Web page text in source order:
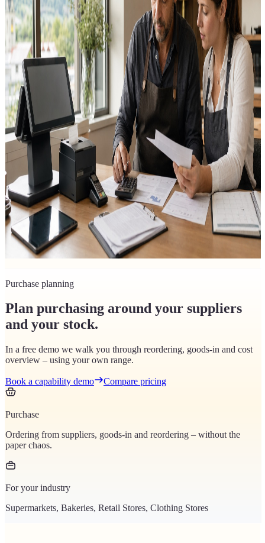
Since 1 January 2025, Austria has applied an Einwegpfand (single-
use drinks deposit) of 25 cents to drinks in plastic bottles and cans
from 0.1 to 3 litres. Milk and milk drinks as well as beverage cartons
are among the exemptions.
Thursday, 30 July 2026
Mobile Cash Register & Seasonal Business in
Austria: A Guide to Mobile POS
A practical guide for Austrian seasonal and mobile businesses
choosing a reliable mobile cash register for market stalls, food trucks
and event selling.
Monday, 27 July 2026
POS System Cost in Austria: Prices and Fees
Explained
A clear breakdown of POS system cost in Austria: software,
hardware, the signature-creation unit, payment fees and hidden
costs.
Purchase planning
Plan purchasing around your suppliers
and your stock.
In a free demo we walk you through reordering, goods-in and cost
overview – using your own range.
Book a capability demo Compare pricing
Purchase
Ordering from suppliers, goods-in and reordering – without the
paper chaos.
For your industry
Supermarkets, Bakeries, Retail Stores, Clothing Stores